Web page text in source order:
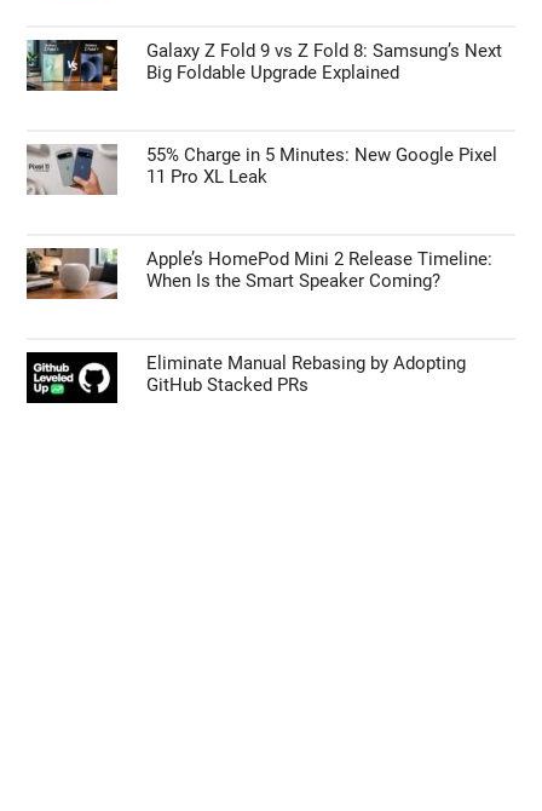
Galaxy Z Fold 9 vs Z Fold 8: Samsung’s Next
Big Foldable Upgrade Explained
55% Charge in 5 Minutes: New Google Pixel
11 Pro XL Leak
Apple’s HomePod Mini 2 Release Timeline:
When Is the Smart Speaker Coming?
Eliminate Manual Rebasing by Adopting
GitHub Stacked PRs